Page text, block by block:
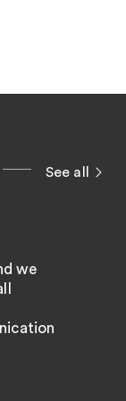
See all
we